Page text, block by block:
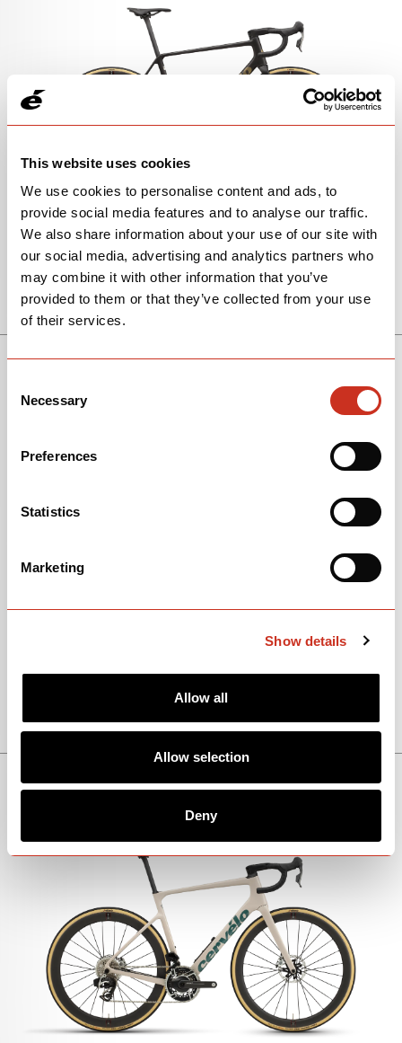
This website uses cookies
We use cookies to personalise content and ads, to
provide social media features and to analyse our traffic.
We also share information about your use of our site with
our social media, advertising and analytics partners who
may combine it with other information that you’ve
provided to them or that they’ve collected from your use
of their services.
Selection
Necessary
Preferences
Statistics
Marketing
Show details
Allow all
Allow selection
Deny
View Models
SOLOIST
CALEDONIA-5
$7,400
SEE THE BIKE
SEE THE BIKE
105
$3,300